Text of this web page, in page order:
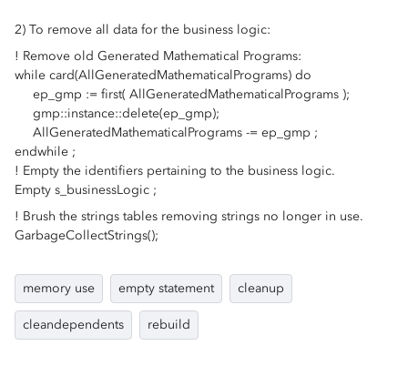
2) To remove all data for the business logic:
! Remove old Generated Mathematical Programs:
while card(AllGeneratedMathematicalPrograms) do
ep_gmp := first( AllGeneratedMathematicalPrograms );
gmp::instance::delete(ep_gmp);
AllGeneratedMathematicalPrograms -= ep_gmp ;
endwhile ;
! Empty the identifiers pertaining to the business logic.
Empty s_businessLogic ;
! Brush the strings tables removing strings no longer in use.
GarbageCollectStrings();
memory use empty statement cleanup
cleandependents rebuild